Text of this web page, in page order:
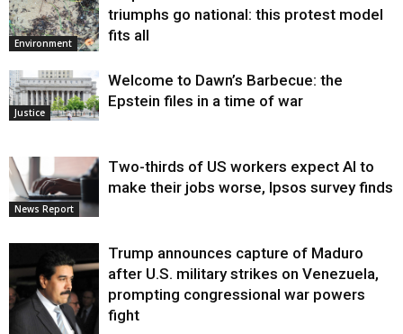
Environment
triumphs go national: this protest model
fits all
Justice
Welcome to Dawn’s Barbecue: the
Epstein files in a time of war
News Report
Two-thirds of US workers expect AI to
make their jobs worse, Ipsos survey finds
Trump announces capture of Maduro
after U.S. military strikes on Venezuela,
prompting congressional war powers
fight